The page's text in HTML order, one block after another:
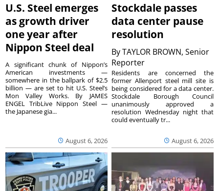
U.S. Steel emerges
as growth driver
one year after
Nippon Steel deal
August 6, 2026
A significant chunk of Nippon’s
American investments —
somewhere in the ballpark of $2.5
billion — are set to hit U.S. Steel’s
Mon Valley Works. By JAMES
ENGEL TribLive Nippon Steel —
the Japanese gia...
Stockdale passes
data center pause
resolution
ByTAYLOR BROWN, Senior
Reporter
August 6, 2026
Residents are concerned the
former Allenport steel mill site is
being considered for a data center.
Stockdale Borough Council
unanimously approved a
resolution Wednesday night that
could eventually tr...